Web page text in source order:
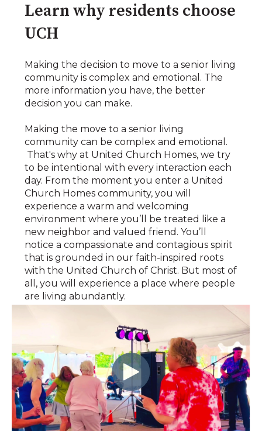
Learn why residents choose
UCH
Making the decision to move to a senior living
community is complex and emotional. The
more information you have, the better
decision you can make.
Making the move to a senior living
community can be complex and emotional.
That's why at United Church Homes, we try
to be intentional with every interaction each
day. From the moment you enter a United
Church Homes community, you will
experience a warm and welcoming
environment where you’ll be treated like a
new neighbor and valued friend. You’ll
notice a compassionate and contagious spirit
that is grounded in our faith-inspired roots
with the United Church of Christ. But most of
all, you will experience a place where people
are living abundantly.